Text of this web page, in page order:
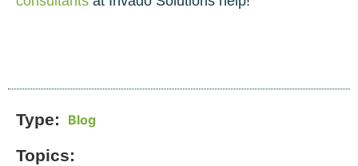
Type: Blog
Topics: